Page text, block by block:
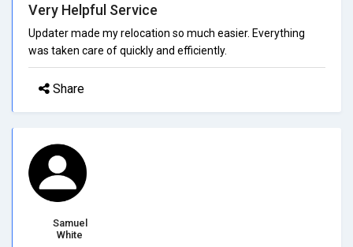
Very Helpful Service
Updater made my relocation so much easier. Everything
was taken care of quickly and efficiently.
Share
Samuel
White